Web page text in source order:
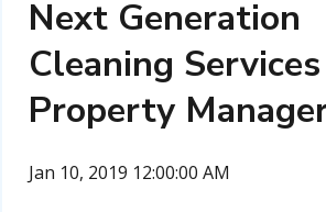
Next Generation
Cleaning
Property
Jan 10, 2019 12:00:00 AM